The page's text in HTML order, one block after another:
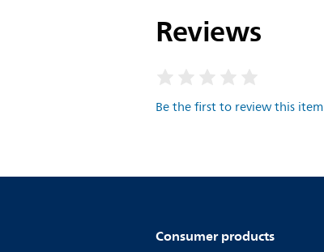
Reviews
Be the first to review this item
Consumer products